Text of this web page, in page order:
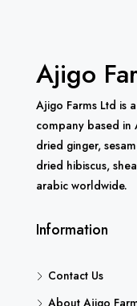
Ajigo
Ajigo Farms Ltd is
company based
dried ginger,
dried hibiscus,
arabic worldwide.
Information
Contact Us